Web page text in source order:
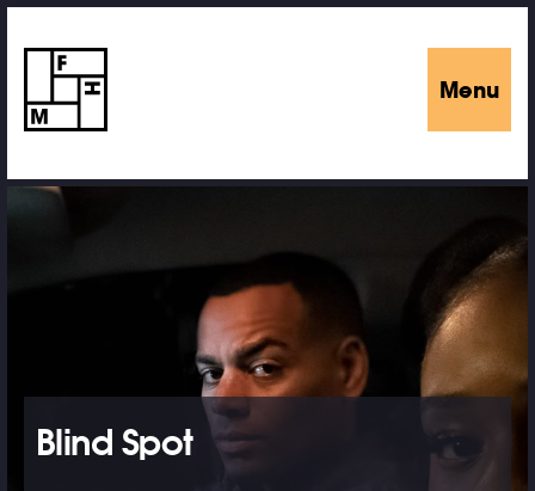
Menu
Blind Spot